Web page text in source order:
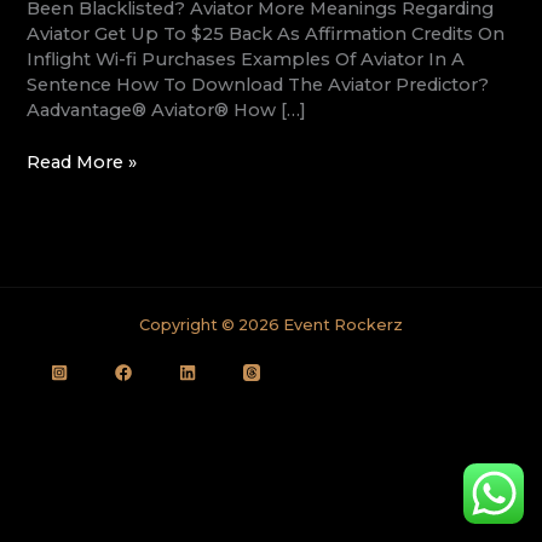
Been Blacklisted? Aviator More Meanings Regarding
Aviator Get Up To $25 Back As Affirmation Credits On
Inflight Wi-fi Purchases Examples Of Aviator In A
Sentence How To Download The Aviator Predictor?
Aadvantage® Aviator® How […]
Read More »
Copyright © 2026 Event Rockerz